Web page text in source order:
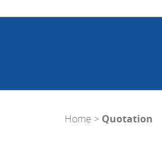
Home > Quotation